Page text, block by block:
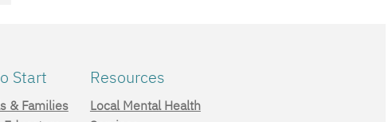
Start
& Families
Resources
Local Mental Health